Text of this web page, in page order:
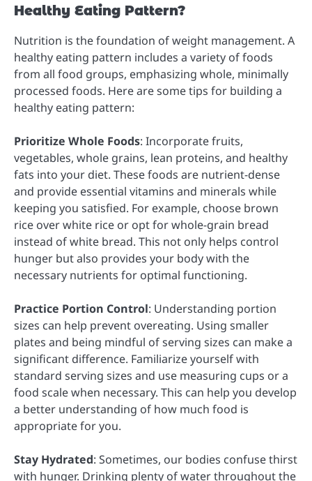
Healthy Eating Pattern?
Nutrition is the foundation of weight management. A
healthy eating pattern includes a variety of foods
from all food groups, emphasizing whole, minimally
processed foods. Here are some tips for building a
healthy eating pattern:
Prioritize Whole Foods: Incorporate fruits,
vegetables, whole grains, lean proteins, and healthy
fats into your diet. These foods are nutrient-dense
and provide essential vitamins and minerals while
keeping you satisfied. For example, choose brown
rice over white rice or opt for whole-grain bread
instead of white bread. This not only helps control
hunger but also provides your body with the
necessary nutrients for optimal functioning.
Practice Portion Control: Understanding portion
sizes can help prevent overeating. Using smaller
plates and being mindful of serving sizes can make a
significant difference. Familiarize yourself with
standard serving sizes and use measuring cups or a
food scale when necessary. This can help you develop
a better understanding of how much food is
appropriate for you.
Stay Hydrated: Sometimes, our bodies confuse thirst
with hunger. Drinking plenty of water throughout the